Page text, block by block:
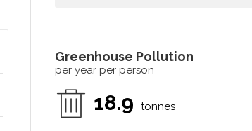
Greenhouse Pollution
per year per person
18.9 tonnes